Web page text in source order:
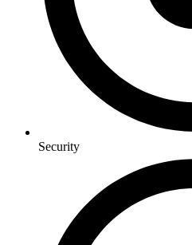
Security